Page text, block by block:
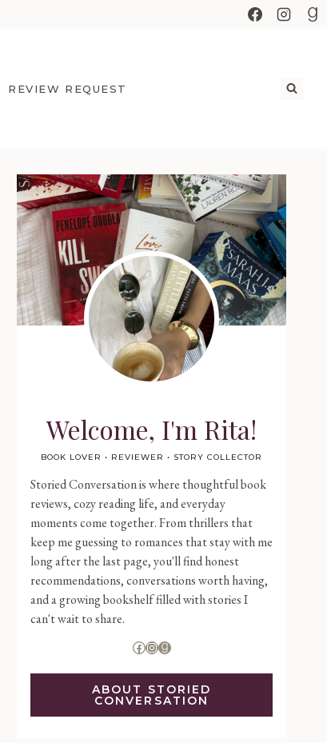
REVIEW REQUEST
Welcome, I'm Rita!
BOOK LOVER • REVIEWER • STORY COLLECTOR
Storied Conversation is where thoughtful book
reviews, cozy reading life, and everyday
moments come together. From thrillers that
keep me guessing to romances that stay with me
long after the last page, you'll find honest
recommendations, conversations worth having,
and a growing bookshelf filled with stories I
can't wait to share.
Facebook
Instagram
Goodreads
ABOUT STORIED
CONVERSATION